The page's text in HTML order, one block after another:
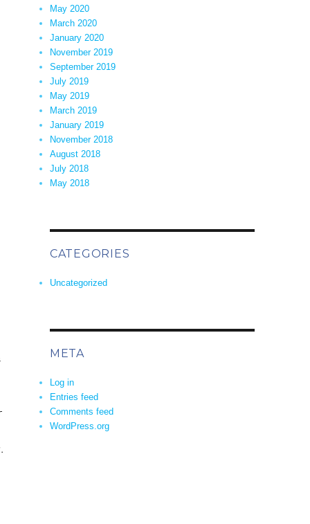
May 2020
March 2020
January 2020
November 2019
September 2019
July 2019
May 2019
March 2019
January 2019
November 2018
August 2018
July 2018
May 2018
CATEGORIES
Uncategorized
META
Log in
Entries feed
Comments feed
WordPress.org